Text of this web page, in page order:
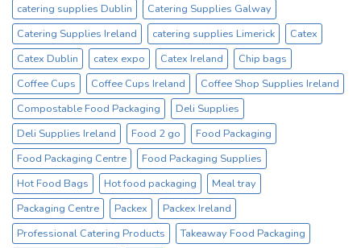
catering supplies Dublin
Catering Supplies Galway
Catering Supplies Ireland
catering supplies Limerick
Catex
Catex Dublin
catex expo Catex Ireland
Chip bags
Coffee Cups
Coffee Cups Ireland
Coffee Shop Supplies Ireland
Compostable Food Packaging
Deli Supplies
Deli Supplies Ireland
Food 2 go
Food Packaging
Food Packaging Centre
Food Packaging Supplies
Hot Food Bags
Hot food packaging
Meal tray
Packaging Centre
Packex
Packex Ireland
Professional Catering Products
Takeaway Food Packaging